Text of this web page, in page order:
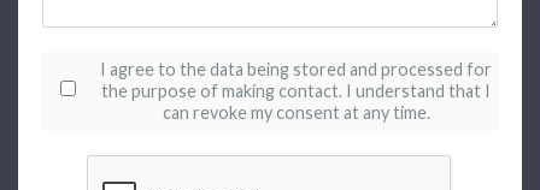
Consentement*
I agree to the data being stored and processed for
the purpose of making contact. I understand that I
can revoke my consent at any time.